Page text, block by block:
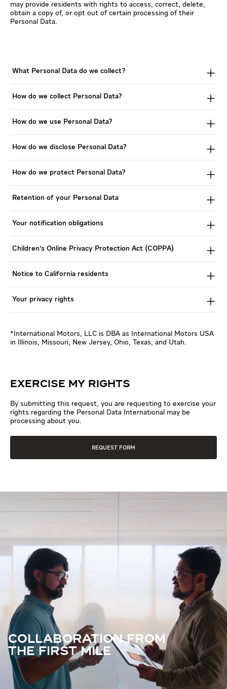
may provide residents with rights to access, correct, delete,
obtain a copy of, or opt out of certain processing of their
Personal Data.
What Personal Data do we collect?
How do we collect Personal Data?
How do we use Personal Data?
How do we disclose Personal Data?
How do we protect Personal Data?
Retention of your Personal Data
Your notification obligations
Children's Online Privacy Protection Act (COPPA)
Notice to California residents
Your privacy rights
*International Motors, LLC is DBA as International Motors USA
in Illinois, Missouri, New Jersey, Ohio, Texas, and Utah.
EXERCISE MY RIGHTS
By submitting this request, you are requesting to exercise your
rights regarding the Personal Data International may be
processing about you.
REQUEST FORM
COLLABORATION FROM
THE FIRST MILE